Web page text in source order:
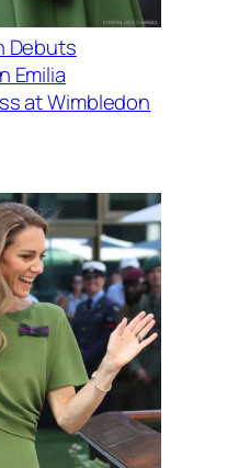
Debuts
Emilia
at Wimbledon